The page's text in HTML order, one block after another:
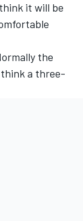
it will be
the
a three-